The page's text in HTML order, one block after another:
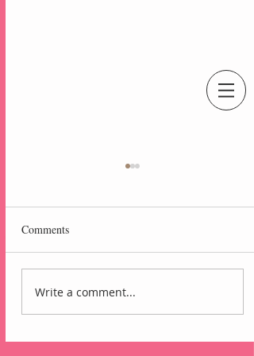
An Independent Stampin' Up! Demonstrator
Lovely Arrangements
Blackberry Bliss Card
Comments
Write a comment...